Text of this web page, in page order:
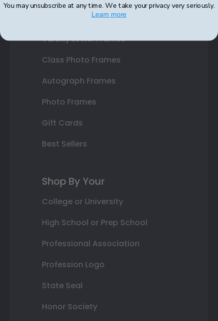
Custom Frames
Varsity Letter Frames
Class Photo Frames
Autograph Frames
Photo Frames
Gift Cards
Best Sellers
Shop By Your
College or University
High School or Prep School
Professional Association
Profession Logo
State Seal
Honor Society
You may unsubscribe at any time. We take your privacy very seriously.
Learn more